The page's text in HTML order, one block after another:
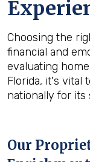
Choosing the
financial and
evaluating
Florida, it's vital
nationally for its
Our